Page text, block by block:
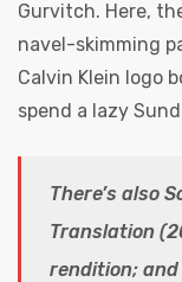
Gurvitch. Here,
navel-skimming
Calvin Klein logo
spend a lazy
There’s also
Translation
rendition;